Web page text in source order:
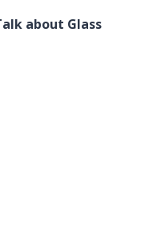
about Glass